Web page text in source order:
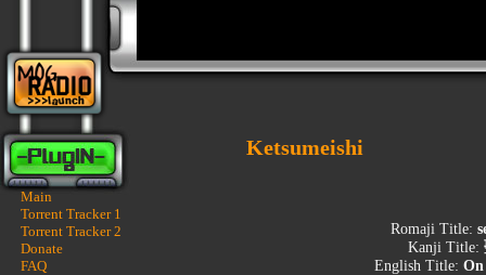
Main
Torrent Tracker 1
Torrent Tracker 2
Donate
FAQ
Ketsumeishi
Romaji Title:
Kanji Title:
English Title: